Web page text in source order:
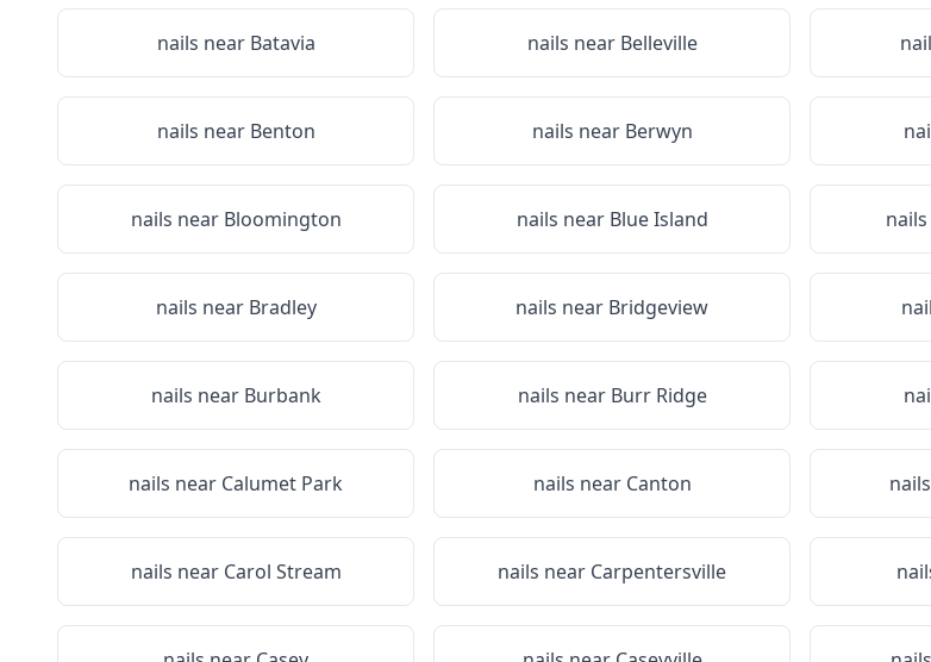
nails near Batavia nails near Belleville
nails near Benton nails near Berwyn
nails near Bloomington nails near Blue Island
nails near Bradley nails near Bridgeview
nails near Burbank nails near Burr Ridge
nails near Calumet Park nails near Canton
nails near Carol Stream nails near Carpentersville